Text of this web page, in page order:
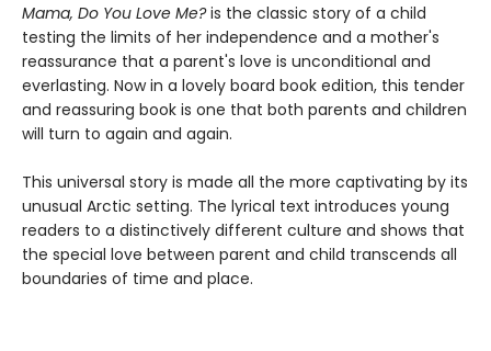
Mama, Do You Love Me?is the classic story of a child
testing the limits of her independence and a mother's
reassurance that a parent's love is unconditional and
everlasting. Now in a lovely board book edition, this tender
and reassuring book is one that both parents and children
will turn to again and again.
This universal story is made all the more captivating by its
unusual Arctic setting. The lyrical text introduces young
readers to a distinctively different culture and shows that
the special love between parent and child transcends all
boundaries of time and place.